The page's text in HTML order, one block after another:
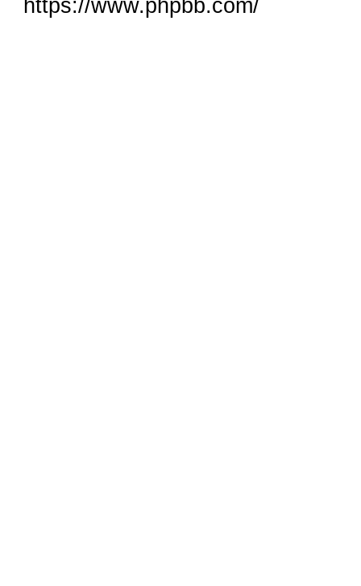
https://www.phpbb.com/